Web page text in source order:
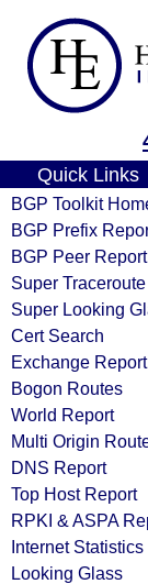
Quick Links
BGP Toolkit
BGP Prefix
BGP Peer Report
Super Traceroute
Super Looking
Cert Search
Exchange Report
Bogon Routes
World Report
Multi Origin
DNS Report
Top Host Report
RPKI & ASPA
Internet Statistics
Looking Glass